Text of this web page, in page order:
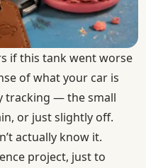
if this tank went worse
of what your car is
tracking — the small
or just slightly off.
actually know it.
project, just to